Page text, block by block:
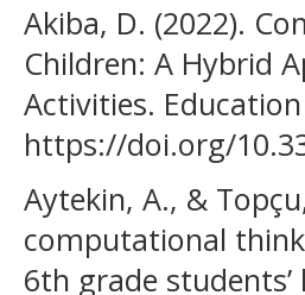
Akiba, D. (2022).
Children: A Hybrid
Activities. Education
https://doi.org/
Aytekin, A., &
computational
6th grade